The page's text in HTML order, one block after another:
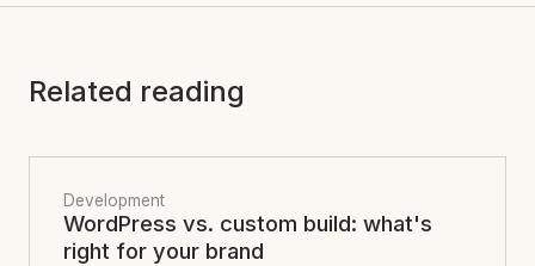
Related reading
Development
WordPress vs. custom build: what's
right for your brand